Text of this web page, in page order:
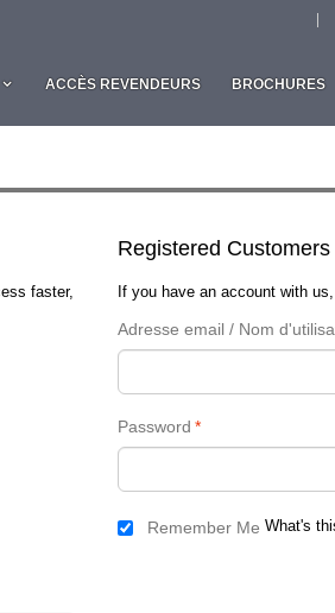
ACCÈS REVENDEURS BROCHURES
faster,
Registered Customers
If you have an account with
Adresse email / Nom
*
Password
Remember Me What's